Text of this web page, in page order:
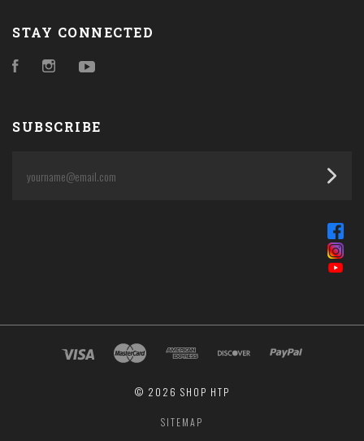
STAY CONNECTED
FacebookInstagram
SUBSCRIBE
© 2026 SHOP HTP
SITEMAP